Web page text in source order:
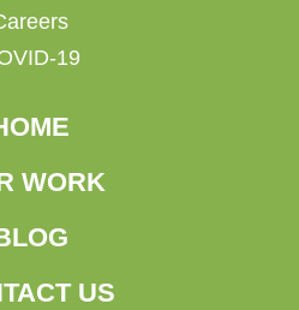
19
WORK
US